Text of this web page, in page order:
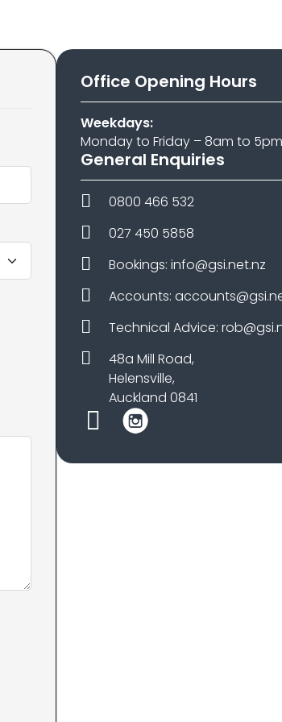
Office Opening Hours
Weekdays:
Monday to Friday – 8am to 5pm
General Enquiries
0800 466 532
027 450 5858
Bookings: info@gsi.net.nz
Accounts:
Technical Advice:
48a Mill Road,
Helensville,
Auckland 0841